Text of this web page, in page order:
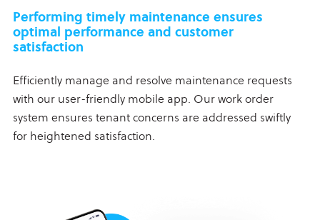
Performing timely maintenance ensures
optimal performance and customer
satisfaction
Efficiently manage and resolve maintenance requests
with our user-friendly mobile app. Our work order
system ensures tenant concerns are addressed swiftly
for heightened satisfaction.